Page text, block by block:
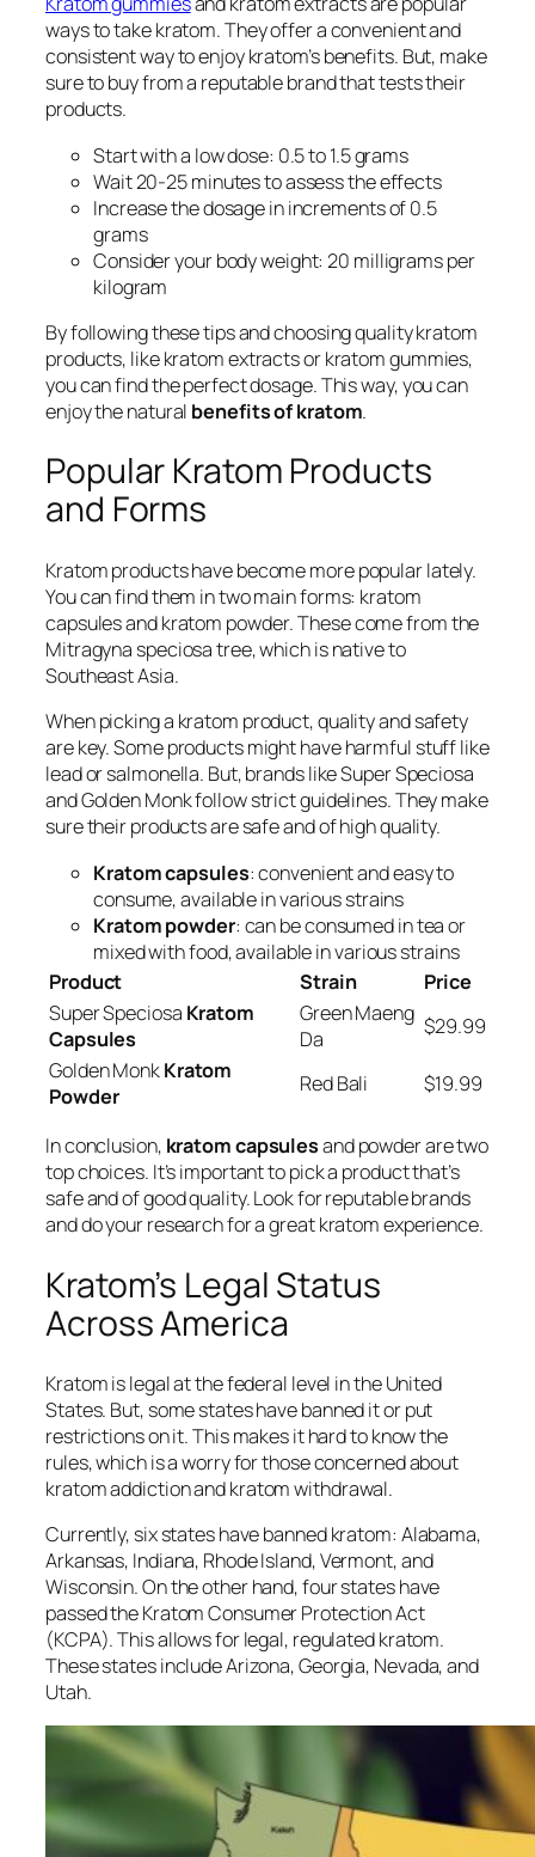
ways to take kratom. They offer a convenient and
consistent way to enjoy kratom’s benefits. But, make
sure to buy from a reputable brand that tests their
products.
Start with a low dose: 0.5 to 1.5 grams
Wait 20-25 minutes to assess the effects
Increase the dosage in increments of 0.5
grams
Consider your body weight: 20 milligrams per
kilogram
By following these tips and choosing quality kratom
products, likekratom extractsorkratom gummies,
you can find the perfect dosage. This way, you can
enjoy the natural benefits of kratom.
Popular Kratom Products
and Forms
Kratom products have become more popular lately.
You can find them in two main forms: kratom
capsulesandkratom powder. These come from the
Mitragyna speciosa tree, which is native to
Southeast Asia.
When picking a kratom product, quality and safety
are key. Some products might have harmful stuff like
lead or salmonella. But, brands like Super Speciosa
and Golden Monk follow strict guidelines. They make
sure their products are safe and of high quality.
Kratom capsules: convenient and easy to
consume, available in various strains
Kratom powder: can be consumed in tea or
mixed with food, available in various strains
Product
Strain
Price
Super Speciosa Kratom
Capsules
Green Maeng
Da
$29.99
Golden MonkKratom
Powder
Red Bali $19.99
In conclusion, kratom capsulesand powder are two
top choices. It’s important to pick a product that’s
safe and of good quality. Look for reputable brands
and do your research for a great kratom experience.
Kratom’s Legal Status
Across America
Kratom is legal at the federal level in the United
States. But, some states have banned it or put
restrictions on it. This makes it hard to know the
rules, which is a worry for those concerned about
kratom addictionandkratom withdrawal.
Currently, six states have banned kratom: Alabama,
Arkansas, Indiana, Rhode Island, Vermont, and
Wisconsin. On the other hand, four states have
passed the Kratom Consumer Protection Act
(KCPA). This allows for legal, regulated kratom.
These states include Arizona, Georgia, Nevada, and
Utah.